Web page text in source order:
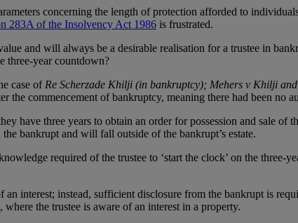
concerning the length of protection afforded to
283A of the Insolvency Act 1986 is frustrated.
and will always be a desirable realisation for a trustee in
three-year countdown?
case of Re Scherzade Khilji (in bankruptcy); Mehers v Khilji
the commencement of bankruptcy, meaning there had been no
have three years to obtain an order for possession and sale
bankrupt and will fall outside of the bankrupt’s estate.
required of the trustee to ‘start the clock’ on the
interest; instead, sufficient disclosure from the bankrupt is
the trustee is aware of an interest in a property.